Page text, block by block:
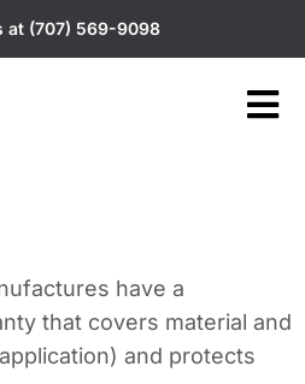
at (707) 569-9098
have a
that covers material and
and protects